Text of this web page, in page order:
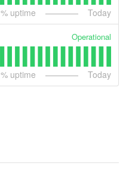
% uptime Today
Operational
% uptime Today